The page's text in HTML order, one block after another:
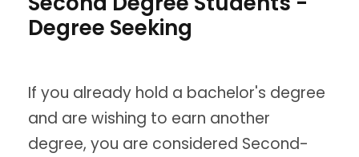
Degree Seeking
If you already hold a bachelor's degree
and are wishing to earn another
degree, you are considered Second-